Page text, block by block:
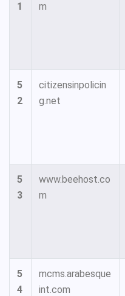
1
m
5
2
citizensinpolicin
g.net
5
3
www.beehost.co
m
5
4
mcms.arabesque
int.com